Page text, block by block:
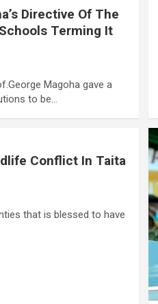
Directive Of The
Terming It
Magoha gave a
to be…
Conflict In Taita
that is blessed to have